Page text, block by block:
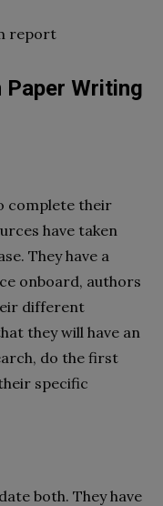
report
Writing
complete their
have taken
They have a
onboard, authors
different
they will have an
do the first
specific
both. They have